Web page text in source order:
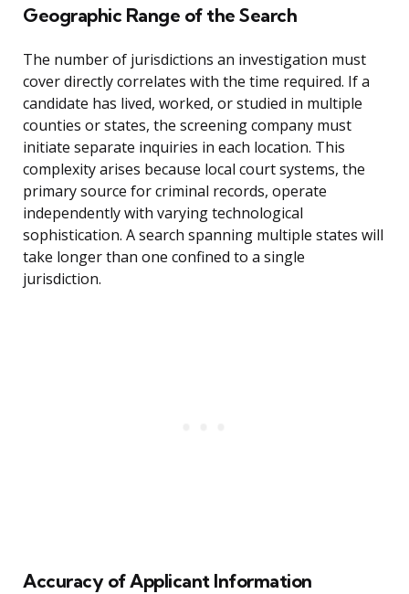
Geographic Range of the Search
The number of jurisdictions an investigation must
cover directly correlates with the time required. If a
candidate has lived, worked, or studied in multiple
counties or states, the screening company must
initiate separate inquiries in each location. This
complexity arises because local court systems, the
primary source for criminal records, operate
independently with varying technological
sophistication. A search spanning multiple states will
take longer than one confined to a single
jurisdiction.
Accuracy of Applicant Information